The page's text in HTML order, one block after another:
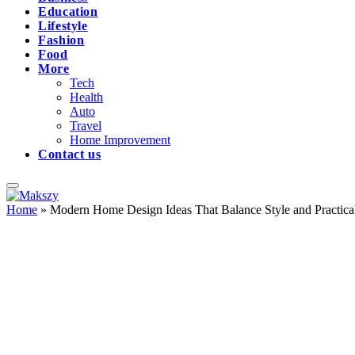
Education
Lifestyle
Fashion
Food
More
Tech
Health
Auto
Travel
Home Improvement
Contact us
Home » Modern Home Design Ideas That Balance Style and